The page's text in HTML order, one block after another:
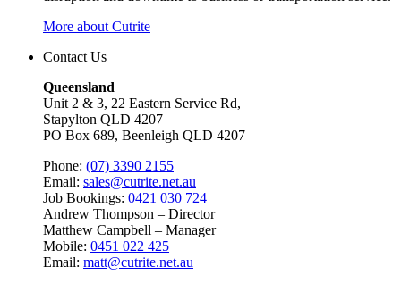
More about Cutrite
Contact Us
Queensland
Unit 2 & 3, 22 Eastern Service Rd,
Stapylton QLD 4207
PO Box 689, Beenleigh QLD 4207
Phone: (07) 3390 2155
Email: sales@cutrite.net.au
Job Bookings: 0421 030 724
Andrew Thompson – Director
Matthew Campbell – Manager
Mobile: 0451 022 425
Email: matt@cutrite.net.au